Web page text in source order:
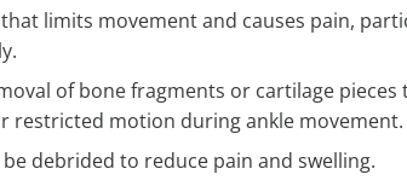
limits movement and causes pain,
of bone fragments or cartilage
restricted motion during ankle movement.
debrided to reduce pain and swelling.